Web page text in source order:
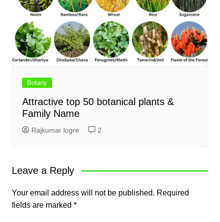
Botany
Attractive top 50 botanical plants &
Family Name
Rajkumar logre 2
Leave a Reply
Your email address will not be published. Required
fields are marked *